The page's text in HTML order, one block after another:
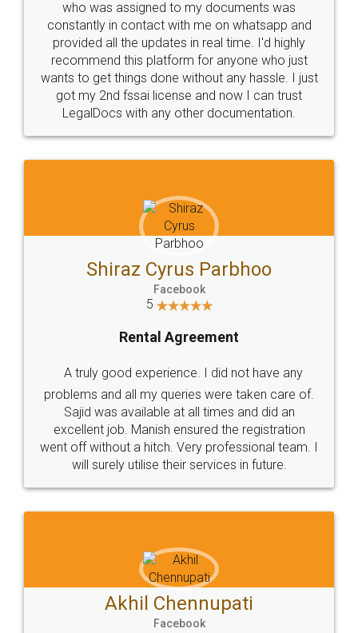
10 Lakh++ Happy
Customers.
Money Back
Guarantee.
Head Office
307-308 , Building No 3,
Sector 3, Millenium Business
Email
hello@legaldocs.co.in
Call us at
+91 9022-1199-22
SOCIAL MEDIA
Sitemap Shipping Policy Terms & Conditions